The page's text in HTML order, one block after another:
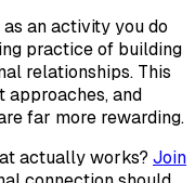
an activity you do
practice of building
relationships. This
approaches, and
far more rewarding.
actually works? Join